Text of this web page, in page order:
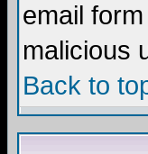
email
malicious
Back to